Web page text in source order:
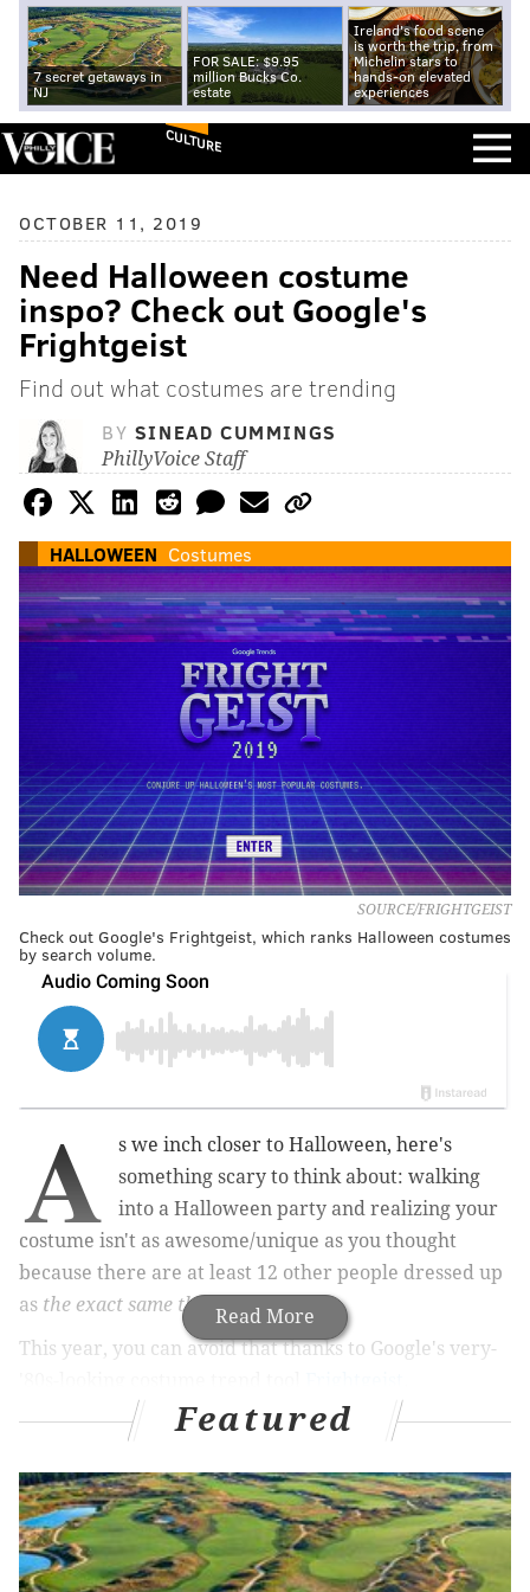
7 secret getaways in
NJ
FOR SALE: $9.95
million Bucks Co.
estate
Ireland's food scene
is worth the trip, from
Michelin stars to
hands-on elevated
experiences
CULTURE
OCTOBER 11, 2019
Need Halloween costume
inspo? Check out Google's
Frightgeist
Find out what costumes are trending
BY SINEAD CUMMINGS
PhillyVoice Staff
HALLOWEEN Costumes
SOURCE/FRIGHTGEIST
Check out Google's Frightgeist, which ranks Halloween costumes
by search volume.
Read More
A
s we inch closer to Halloween, here's
something scary to think about: walking
into a Halloween party and realizing your
costume isn't as awesome/unique as you thought
because there are at least 12 other people dressed up
as the exact same thing.
This year, you can avoid that thanks to Google's very-
movie schedule, including originals|"Nightmare
on the Schuylkill" bar crawl to take place
Halloween weekend
Featured